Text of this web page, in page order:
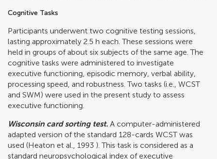
Cognitive Tasks
Participants underwent two cognitive testing sessions,
lasting approximately 2.5 h each. These sessions were
held in groups of about six subjects of the same age. The
cognitive tasks were administered to investigate
executive functioning, episodic memory, verbal ability,
processing speed, and robustness. Two tasks (i.e., WCST
and SWM) were used in the present study to assess
executive functioning.
Wisconsin card sorting test. A computer-administered
adapted version of the standard 128-cards WCST was
used (Heaton et al., 1993 ). This task is considered as a
standard neuropsychological index of executive